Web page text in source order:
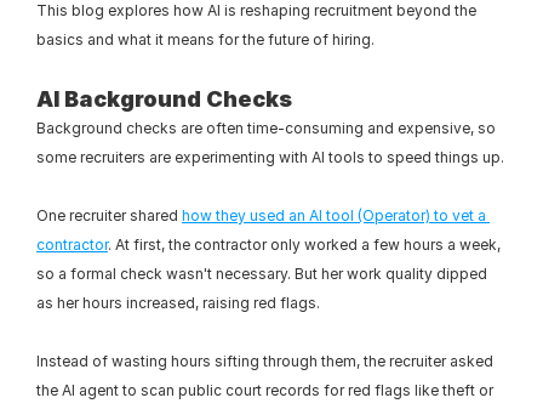
This blog explores how AI is reshaping recruitment beyond the
basics and what it means for the future of hiring.
AI Background Checks
Background checks are often time-consuming and expensive, so
some recruiters are experimenting with AI tools to speed things up.
One recruiter shared how they used an AI tool (Operator) to vet a
contractor. At first, the contractor only worked a few hours a week,
so a formal check wasn't necessary. But her work quality dipped
as her hours increased, raising red flags.
Instead of wasting hours sifting through them, the recruiter asked
the AI agent to scan public court records for red flags like theft or